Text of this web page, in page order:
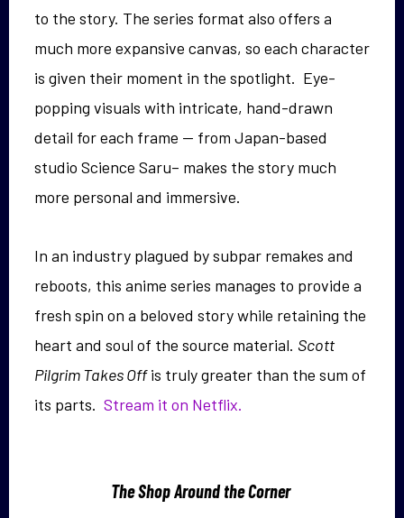
to the story. The series format also offers a
much more expansive canvas, so each character
is given their moment in the spotlight. Eye-
popping visuals with intricate, hand-drawn
detail for each frame — from Japan-based
studio Science Saru– makes the story much
more personal and immersive.
In an industry plagued by subpar remakes and
reboots, this anime series manages to provide a
fresh spin on a beloved story while retaining the
heart and soul of the source material. Scott
Pilgrim Takes Offis truly greater than the sum of
its parts. Stream it on Netflix.
The Shop Around the Corner